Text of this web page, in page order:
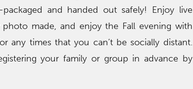
and handed out safely! Enjoy live
made, and enjoy the Fall evening with
any times that you can’t be socially distant.
your family or group in advance by